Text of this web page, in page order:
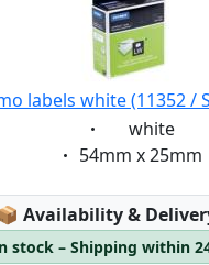
labels white (11352 /
Eigenschaft:
white
Eigenschaft:
54mm x 25mm
📦 Lagerstatus:
Availability &
stock – Shipping within